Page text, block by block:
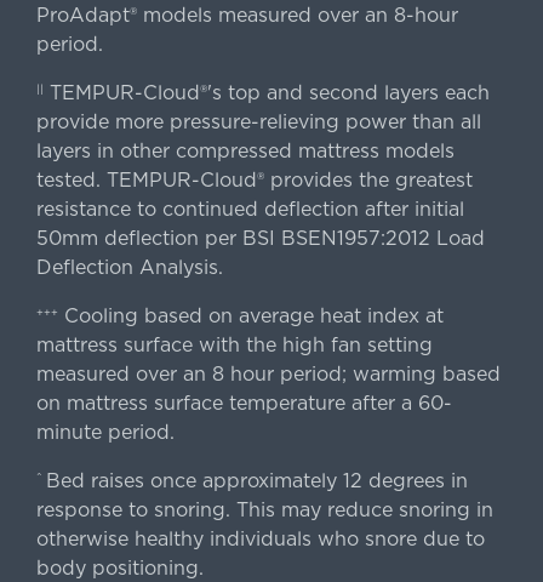
ProAdapt® models measured over an 8-hour
period.
TEMPUR-Cloud®'s top and second layers each
provide more pressure-relieving power than all
layers in other compressed mattress models
tested. TEMPUR-Cloud® provides the greatest
resistance to continued deflection after initial
50mm deflection per BSI BSEN1957:2012 Load
Deflection Analysis.
+++
Cooling based on average heat index at
mattress surface with the high fan setting
measured over an 8 hour period; warming based
on mattress surface temperature after a 60-
minute period.
^ Bed raises once approximately 12 degrees in
response to snoring. This may reduce snoring in
otherwise healthy individuals who snore due to
body positioning.